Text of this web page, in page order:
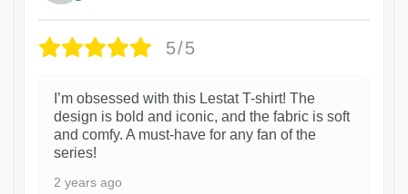
5/5
I’m obsessed with this Lestat T-shirt! The
design is bold and iconic, and the fabric is soft
and comfy. A must-have for any fan of the
series!
2 years ago